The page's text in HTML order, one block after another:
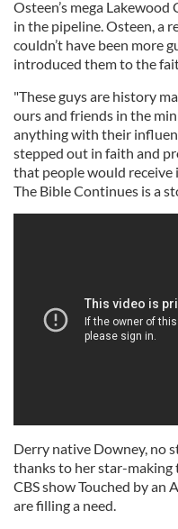
Osteen’s mega
in the pipeline. Osteen, a
couldn’t have been more
introduced them to the
"These guys are history
ours and friends in the
anything with their
stepped out in faith and
that people would receive
The Bible Continues is a
Derry native Downey, no
thanks to her star-making
CBS show Touched by an
are filling a need.